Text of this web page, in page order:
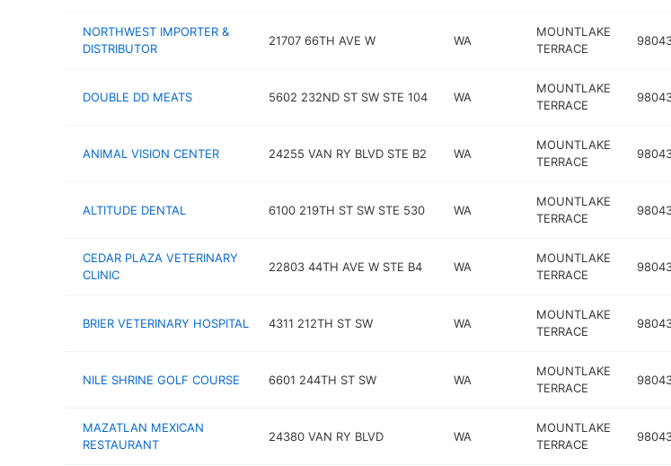
NORTHWEST IMPORTER &
DISTRIBUTOR
21707 66TH AVE W WA
MOUNTLAKE
TERRACE
DOUBLE DD MEATS 5602 232ND ST SW STE 104 WA
MOUNTLAKE
TERRACE
ANIMAL VISION CENTER 24255 VAN RY BLVD STE B2 WA
MOUNTLAKE
TERRACE
ALTITUDE DENTAL 6100 219TH ST SW STE 530 WA
MOUNTLAKE
TERRACE
CEDAR PLAZA VETERINARY
CLINIC
22803 44TH AVE W STE B4 WA
MOUNTLAKE
TERRACE
BRIER VETERINARY HOSPITAL 4311 212TH ST SW WA
MOUNTLAKE
TERRACE
NILE SHRINE GOLF COURSE 6601 244TH ST SW WA
MOUNTLAKE
TERRACE
MAZATLAN MEXICAN
RESTAURANT
24380 VAN RY BLVD WA
MOUNTLAKE
TERRACE